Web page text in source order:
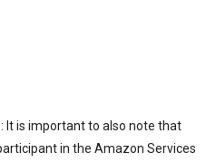
It is important to also note that
in the Amazon Services